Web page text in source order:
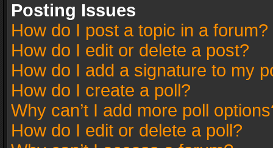
Posting Issues
How do I post a topic in a forum?
How do I edit or delete a post?
How do I add a signature to my
How do I create a poll?
Why can’t I add more poll
How do I edit or delete a poll?